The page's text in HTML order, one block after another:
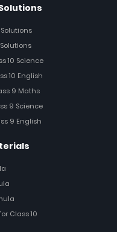
Solutions
10 Science
10 English
9 Maths
9 Science
9 English
Class 10